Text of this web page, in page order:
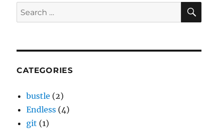
Search
for:
CATEGORIES
bustle (2)
Endless (4)
git (1)